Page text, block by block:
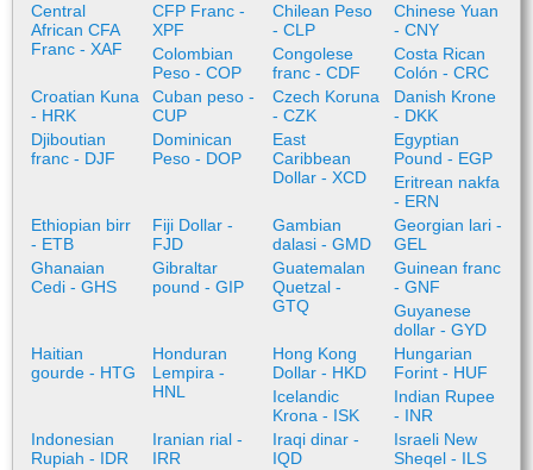
Central
African CFA
Franc - XAF
CFP Franc -
XPF
Chilean Peso
- CLP
Chinese Yuan
- CNY
Colombian
Peso - COP
Congolese
franc - CDF
Costa Rican
Colón - CRC
Croatian Kuna
- HRK
Cuban peso -
CUP
Czech Koruna
- CZK
Danish Krone
- DKK
Djiboutian
franc - DJF
Dominican
Peso - DOP
East
Caribbean
Dollar - XCD
Egyptian
Pound - EGP
Eritrean nakfa
- ERN
Ethiopian birr
- ETB
Fiji Dollar -
FJD
Gambian
dalasi - GMD
Georgian lari -
GEL
Ghanaian
Cedi - GHS
Gibraltar
pound - GIP
Guatemalan
Quetzal -
GTQ
Guinean franc
- GNF
Guyanese
dollar - GYD
Haitian
gourde - HTG
Honduran
Lempira -
HNL
Hong Kong
Dollar - HKD
Hungarian
Forint - HUF
Icelandic
Krona - ISK
Indian Rupee
- INR
Indonesian
Rupiah - IDR
Iranian rial -
IRR
Iraqi dinar -
IQD
Israeli New
Sheqel - ILS